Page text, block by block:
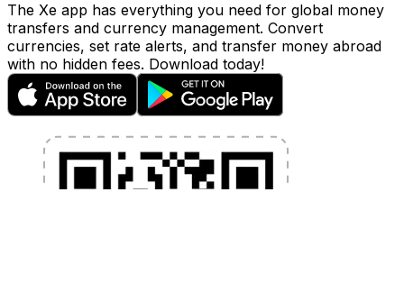
The Xe app has everything you need for global money
transfers and currency management. Convert
currencies, set rate alerts, and transfer money abroad
with no hidden fees. Download today!